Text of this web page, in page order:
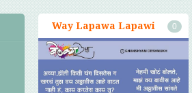
Way Lapawa Lapawi 0